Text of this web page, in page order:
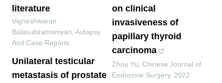
literature
Vigneshwaran
Balasubiramaniyan Autopsy
And Case Reports
Unilateral testicular
metastasis of prostate
on clinical
invasiveness of
papillary thyroid
carcinoma
Zhou Yu
Chinese Journal of
Endocrine Surgery, 2022